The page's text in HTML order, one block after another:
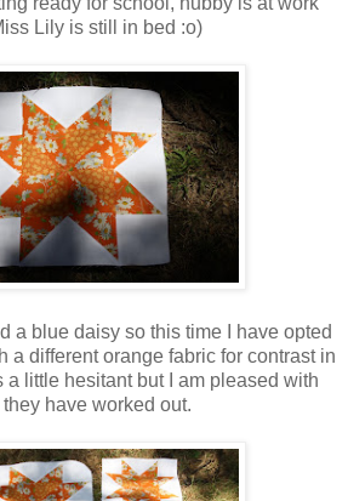
Lily is still in bed :o)
a blue daisy so this time I have opted
a different orange fabric for contrast in
little hesitant but I am pleased with
they have worked out.